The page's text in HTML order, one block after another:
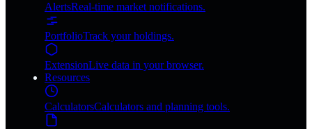
AlertsReal-time market notifications.
PortfolioTrack your holdings.
ExtensionLive data in your browser.
Resources
CalculatorsCalculators and planning tools.